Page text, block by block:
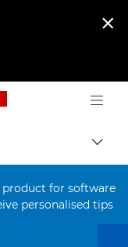

Canon Logo, back
product for software
personalised tips